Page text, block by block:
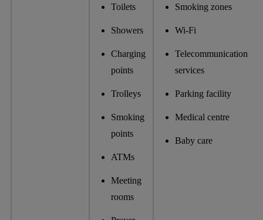
Toilets
Showers
Charging
points
Trolleys
Smoking
points
ATMs
Meeting
rooms
Smoking zones
Wi-Fi
Telecommunication
services
Parking facility
Medical centre
Baby care